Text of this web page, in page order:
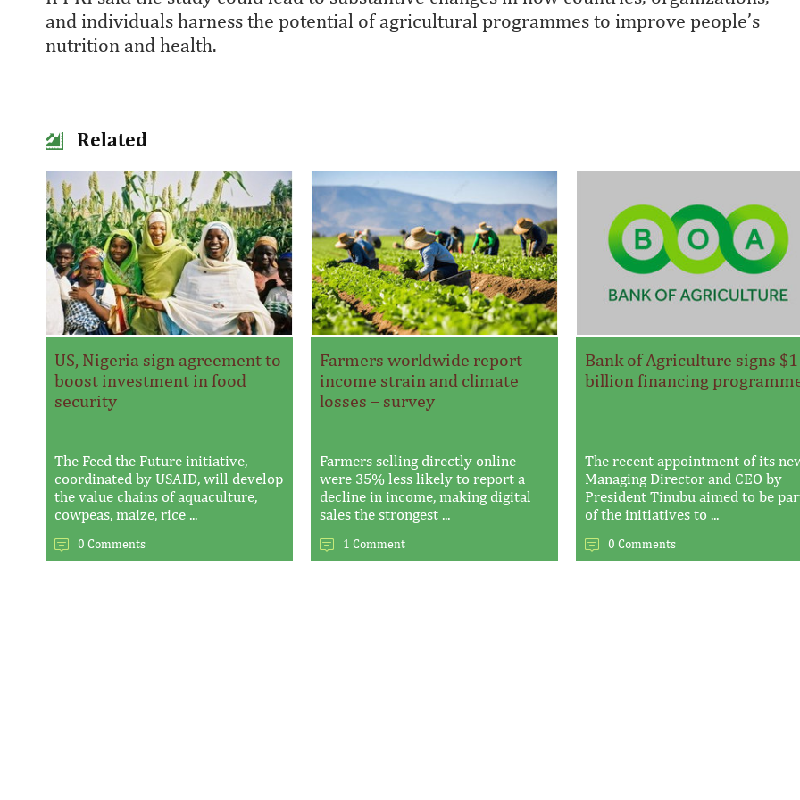
and individuals harness the potential of agricultural programmes to improve people’s
nutrition and health.
Related
US, Nigeria sign agreement to
boost investment in food
security
The Feed the Future initiative,
coordinated by USAID, will develop
the value chains of aquaculture,
cowpeas, maize, rice ...
0 Comments
Farmers worldwide report
income strain and climate
losses – survey
Farmers selling directly online
were 35% less likely to report a
decline in income, making digital
sales the strongest ...
1 Comment
Bank of Agriculture signs $1
billion financing
The recent appointment of its
Managing Director and CEO by
President Tinubu aimed to be
of the initiatives to ...
0 Comments